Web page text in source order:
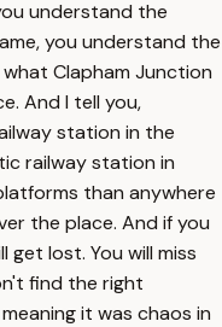
understand the
you understand the
Clapham Junction
And I tell you,
station in the
railway station in
than anywhere
the place. And if you
get lost. You will miss
find the right
it was chaos in